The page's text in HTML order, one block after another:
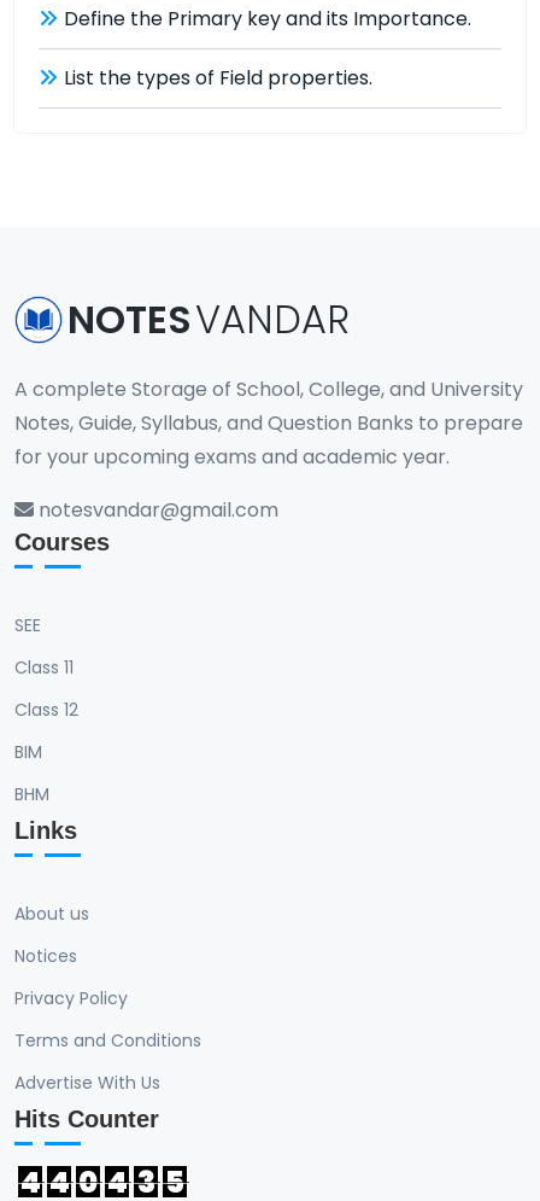
Define the Primary key and its Importance.
List the types of Field properties.
NOTESVANDAR
A complete Storage of School, College, and University
Notes, Guide, Syllabus, and Question Banks to prepare
for your upcoming exams and academic year.
notesvandar@gmail.com
Courses
SEE
Class 11
Class 12
BIM
BHM
Links
About us
Notices
Privacy Policy
Terms and Conditions
Advertise With Us
Hits Counter
4 4 0 4 3 5